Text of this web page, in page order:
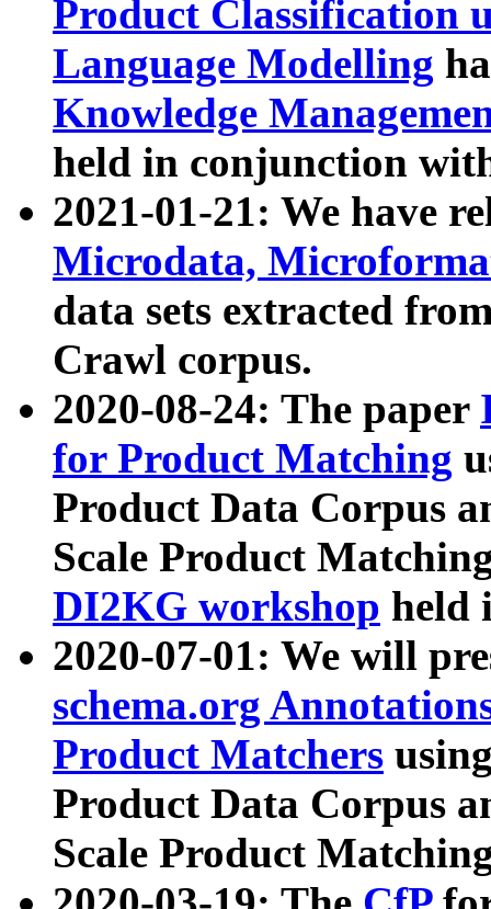
Product Classification
Language Modelling
Knowledge
held in conjunction
2021-01-21: We have
Microdata,
data sets extracted
Crawl corpus.
2020-08-24: The paper
for Product Matching
Product Data Corpus
Scale Product
DI2KG workshop held
2020-07-01: We will
schema.org
Product Matchers
Product Data Corpus
Scale Product